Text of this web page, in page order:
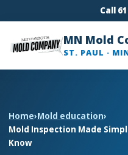
Call
MN Mold
ST. PAUL ·
Home›Mold education›
Mold Inspection Made
Know